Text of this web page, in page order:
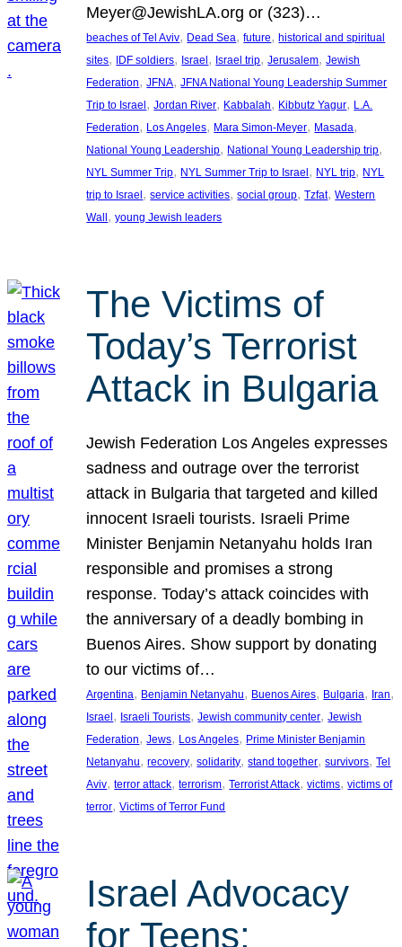
Meyer@JewishLA.org or (323)…
beaches of Tel Aviv, Dead Sea, future, historical and spiritual
sites, IDF soldiers, Israel , Israel trip, Jerusalem, Jewish
Federation, JFNA, JFNA National Young Leadership Summer
Trip to Israel , Jordan River, Kabbalah, Kibbutz Yagur, L.A.
Federation, Los Angeles, Mara Simon-Meyer, Masada
National Young Leadership, National Young Leadership trip
NYL Summer Trip, NYL Summer Trip to Israel , NYL trip, NYL
trip to Israel , service activities, social group, Tzfat, Western
Wall , young Jewish leaders
The Victims of
Today’s Terrorist
Attack in Bulgaria
Jewish Federation Los Angeles expresses
sadness and outrage over the terrorist
attack in Bulgaria that targeted and killed
innocent Israeli tourists. Israeli Prime
Minister Benjamin Netanyahu holds Iran
responsible and promises a strong
response. Today’s attack coincides with
the anniversary of a deadly bombing in
Buenos Aires. Show support by donating
to our victims of…
Argentina, Benjamin Netanyahu, Buenos Aires, Bulgaria, Iran
Israel, Israeli Tourists, Jewish community center, Jewish
Federation, Jews, Los Angeles, Prime Minister Benjamin
Netanyahu, recovery, solidarity, stand together, survivors, Tel
Aviv, terror attack, terrorism, Terrorist Attack, victims, victims of
terror, Victims of Terror Fund
Israel Advocacy
for Teens: